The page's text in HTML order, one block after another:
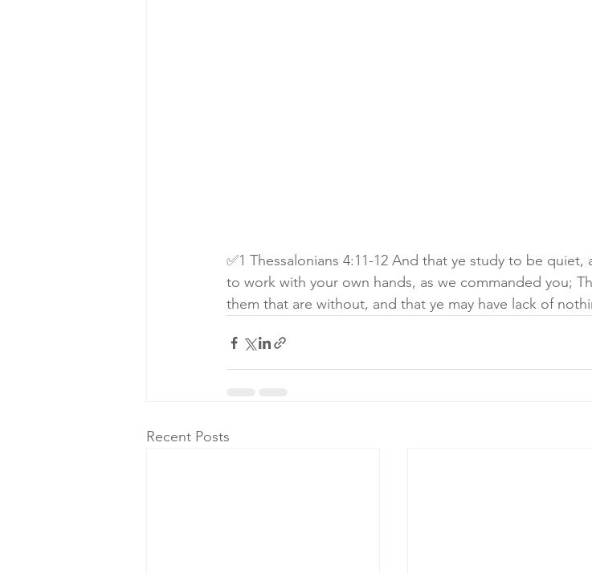
✅1 Thessalonians 4:11-12 And that ye study to be
to work with your own hands, as we commanded you;
them that are without, and that ye may have lack of
Recent Posts